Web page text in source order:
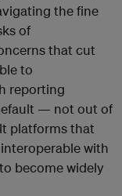
the fine
of
that cut
to
reporting
— not out of
platforms that
with
become widely